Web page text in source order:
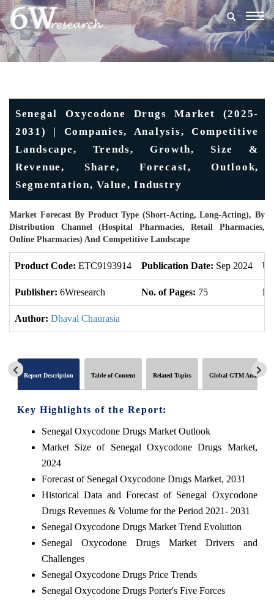
Senegal Oxycodone Drugs Market (2025-
2031) | Companies, Analysis, Competitive
Landscape, Trends, Growth, Size &
Revenue, Share, Forecast, Outlook,
Segmentation, Value, Industry
Market Forecast By Product Type (Short-Acting, Long-Acting), By
Distribution Channel (Hospital Pharmacies, Retail Pharmacies,
Online Pharmacies) And Competitive Landscape
Product Code: ETC9193914 Publication Date: Sep 2024
Publisher: 6Wresearch No. of Pages: 75
Author: Dhaval Chaurasia
Report Description Table of Content Related Topics Global GTM Analytics
Key Highlights of the Report:
Senegal Oxycodone Drugs Market Outlook
Market Size of Senegal Oxycodone Drugs Market,
2024
Forecast of Senegal Oxycodone Drugs Market, 2031
Historical Data and Forecast of Senegal Oxycodone
Drugs Revenues & Volume for the Period 2021- 2031
Senegal Oxycodone Drugs Market Trend Evolution
Senegal Oxycodone Drugs Market Drivers and
Challenges
Senegal Oxycodone Drugs Price Trends
Senegal Oxycodone Drugs Porter's Five Forces